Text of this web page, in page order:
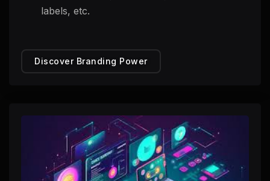
labels, etc.
Discover Branding Power